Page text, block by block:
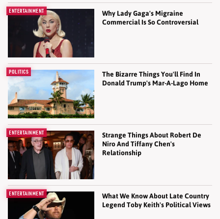
ENTERTAINMENT
Why Lady Gaga's Migraine
Commercial Is So Controversial
POLITICS
The Bizarre Things You'll Find In
Donald Trump's Mar-A-Lago Home
ENTERTAINMENT
Strange Things About Robert De
Niro And Tiffany Chen's
Relationship
ENTERTAINMENT
What We Know About Late Country
Legend Toby Keith's Political Views